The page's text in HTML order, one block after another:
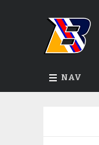
NAV